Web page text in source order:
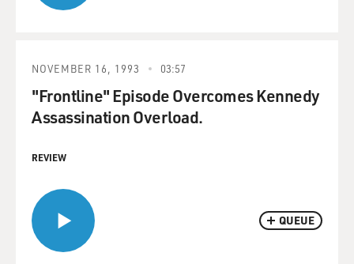
QUEUE
NOVEMBER 16, 1993 03:57
"Frontline" Episode Overcomes Kennedy
Assassination Overload.
REVIEW